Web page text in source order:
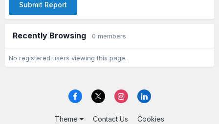
Submit Report
Recently Browsing 0 members
No registered users viewing this page.
Theme Contact Us Cookies